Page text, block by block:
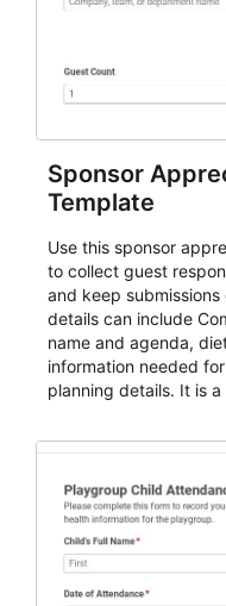
Sponsor
Template
Use this sponsor
to collect guest
and keep
details can include
name and agenda,
information needed
planning details. It is
for teams and